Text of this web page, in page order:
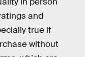
and
true if
without